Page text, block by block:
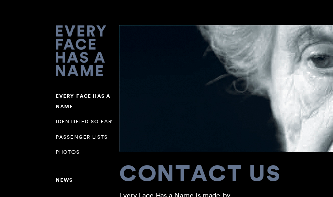
EVERY FACE HAS A
NAME
IDENTIFIED SO FAR
PASSENGER LISTS
PHOTOS
NEWS CONTACT US